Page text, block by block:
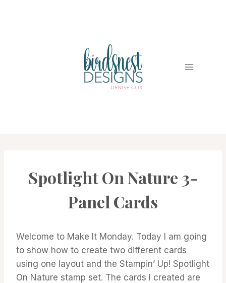
|
|
PROJECT
Spotlight On Nature 3-
Panel Cards
Welcome to Make It Monday. Today I am going
to show how to create two different cards
using one layout and the Stampin’ Up! Spotlight
On Nature stamp set. The cards I created are